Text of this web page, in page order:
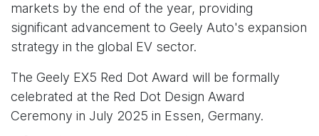
markets by the end of the year, providing
significant advancement to Geely Auto's expansion
strategy in the global EV sector.
The Geely EX5 Red Dot Award will be formally
celebrated at the Red Dot Design Award
Ceremony in July 2025 in Essen, Germany.